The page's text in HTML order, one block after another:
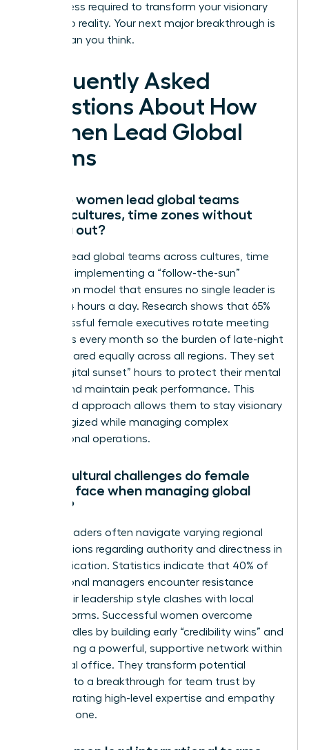
elite access required to transform your visionary
goals into reality. Your next major breakthrough is
closer than you think.
Frequently Asked
Questions About How
Women Lead Global
Teams
How do women lead global teams
across cultures, time zones without
burning out?
Women lead global teams across cultures, time
zones by implementing a “follow-the-sun”
delegation model that ensures no single leader is
awake 24 hours a day. Research shows that 65%
of successful female executives rotate meeting
schedules every month so the burden of late-night
calls is shared equally across all regions. They set
strict “digital sunset” hours to protect their mental
energy and maintain peak performance. This
disciplined approach allows them to stay visionary
and energized while managing complex
international operations.
What cultural challenges do female
leaders face when managing global
teams?
Female leaders often navigate varying regional
expectations regarding authority and directness in
communication. Statistics indicate that 40% of
international managers encounter resistance
when their leadership style clashes with local
gender norms. Successful women overcome
these hurdles by building early “credibility wins” and
establishing a powerful, supportive network within
each local office. They transform potential
friction into a breakthrough for team trust by
demonstrating high-level expertise and empathy
from day one.